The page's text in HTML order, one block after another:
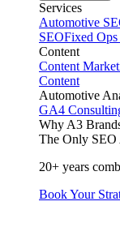
Services
Automotive
SEOFixed Ops
Content
Content
Content
Automotive
GA4
Why A3
The Only
20+ years
Book Your